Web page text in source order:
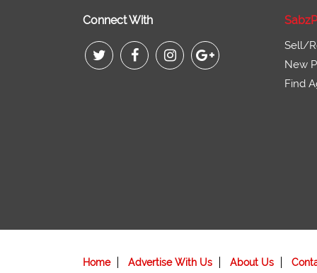
Connect With
Sell/
New
Find
Home Advertise With Us About Us